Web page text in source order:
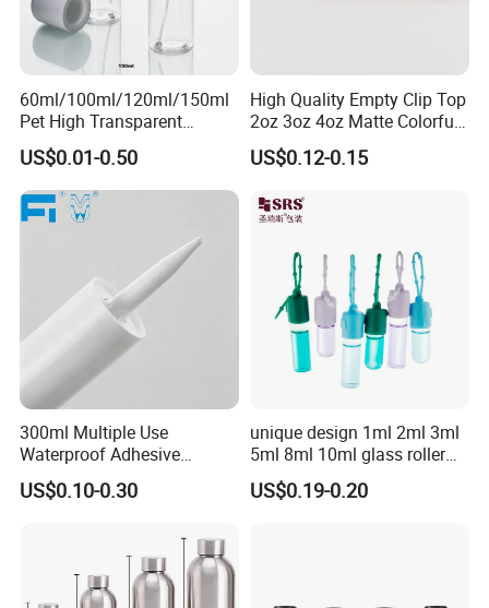
60ml/100ml/120ml/150ml
Pet High Transparent
Essence Water Mist Pump
Bottle
US$0.01-0.50
High Quality Empty Clip Top
2oz 3oz 4oz Matte Colorful
Glass Jar Bottle Jar with Lid
Child Proof Lids
US$0.12-0.15
300ml Multiple Use
Waterproof Adhesive
Caulking HDPE Plastic
Cartridge for Industry
US$0.10-0.30
unique design 1ml 2ml 3ml
5ml 8ml 10ml glass roller
roll on Essential oil Perfume
Fragrance bottle with
US$0.19-0.20